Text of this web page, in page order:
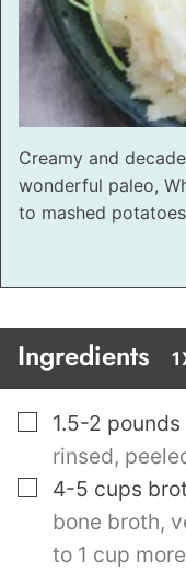
Creamy and
wonderful paleo,
to mashed
Ingredients
▢
1.5-2 pounds
rinsed,
▢
4-5 cups
bone broth,
to 1 cup